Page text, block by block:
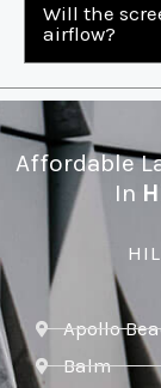
Will the
airflow?
Affordable
In
Apollo
Balm